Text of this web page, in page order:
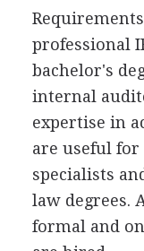
professional
bachelor's
internal
expertise in
are useful for
specialists
law degrees.
formal and